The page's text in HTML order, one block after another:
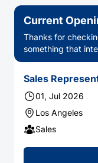
Current
Thanks for
something that
Sales
01, Jul 2026
Los Angeles
Sales